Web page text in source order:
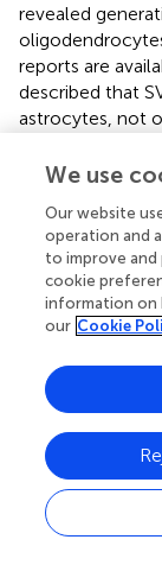
revealed
reports are
described that
astrocytes, not
generated from
occurring in the
hypothesis, the
maintained by
The possibility
exploited in
and
cell layer to
numerous
ischemic
We use
Our website
operation and
to improve and
cookie
information on
our Cookie